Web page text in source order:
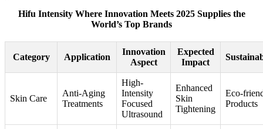
Hifu Intensity Where Innovation Meets 2025 Supplies the
World’s Top Brands
Category Application
Innovation
Aspect
Expected
Impact
Skin Care
Anti-Aging
Treatments
High-
Intensity
Focused
Ultrasound
Enhanced
Skin
Tightening
Eco-
Products